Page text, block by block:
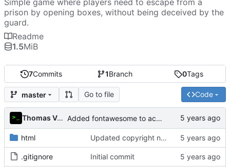
7Commits 1Branch 0Tags
master Go to file Code
Thomas Van Acker Added fontawesome to acknowledgements in README
html Updated copyright notice to include name of author
.gitignore Initial commit
Simple game where players need to escape from a
prison by opening boxes, without being deceived by the
guard.
Readme
1.5MiB